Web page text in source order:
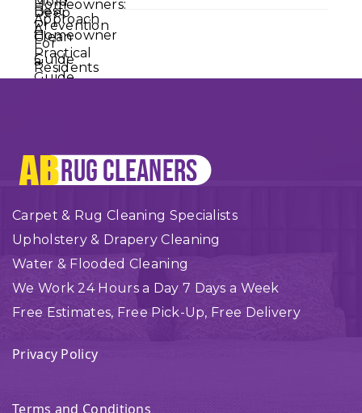
Carpet & Rug Cleaning Specialists
Upholstery & Drapery Cleaning
Water & Flooded Cleaning
We Work 24 Hours a Day 7 Days a Week
Free Estimates, Free Pick-Up, Free Delivery
Privacy Policy
Terms and Conditions